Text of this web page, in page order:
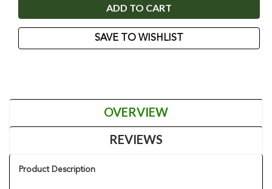
SAVE TO WISHLIST
OVERVIEW
REVIEWS
Product Description